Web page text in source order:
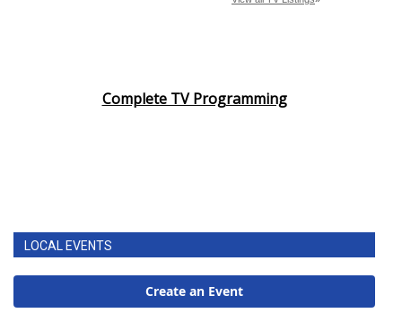
Complete TV Programming
LOCAL EVENTS